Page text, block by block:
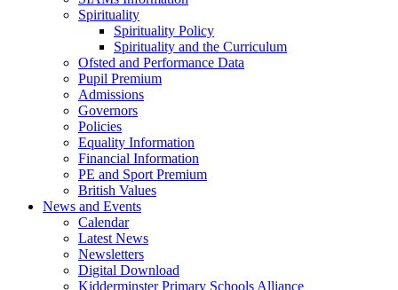
Spirituality
Spirituality Policy
Spirituality and the Curriculum
Ofsted and Performance Data
Pupil Premium
Admissions
Governors
Policies
Equality Information
Financial Information
PE and Sport Premium
British Values
News and Events
Calendar
Latest News
Newsletters
Digital Download
Kidderminster Primary Schools Alliance